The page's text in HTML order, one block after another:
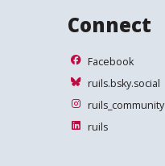
Connect
Facebook
Facebook
ruils.bsky.social
ruils.bsky.social
ruils_community
ruils_community
ruils
ruils